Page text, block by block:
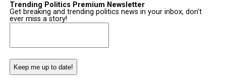
Trending Politics Premium Newsletter
Get breaking and trending politics news in your inbox, don't
ever miss a story!
Email